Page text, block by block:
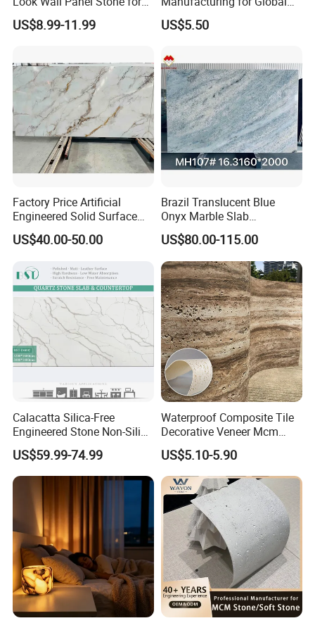
Elegant Interiors PU Stone
US$8.99-11.99
Distribution Needs
US$5.50
Factory Price Artificial
Engineered Solid Surface
3D Ink Printed
White/Black/Beige/Grey
Quartzite Stone for Slabs,
Countertop
US$40.00-50.00
Brazil Translucent Blue
Onyx Marble Slab
Bookmatched Blue White
Crystal Veins Onyx for
Backlit Wall Bar Counter &
Reception Desk
US$80.00-115.00
Calacatta Silica-Free
Engineered Stone Non-Silica
Quartz Alternative for
Healthy Kitchens
US$59.99-74.99
Waterproof Composite Tile
Decorative Veneer Mcm
Interior Panel Soft Artificial
Flexible Stone Travertine
Wall Cladding for Villa
US$5.10-5.90